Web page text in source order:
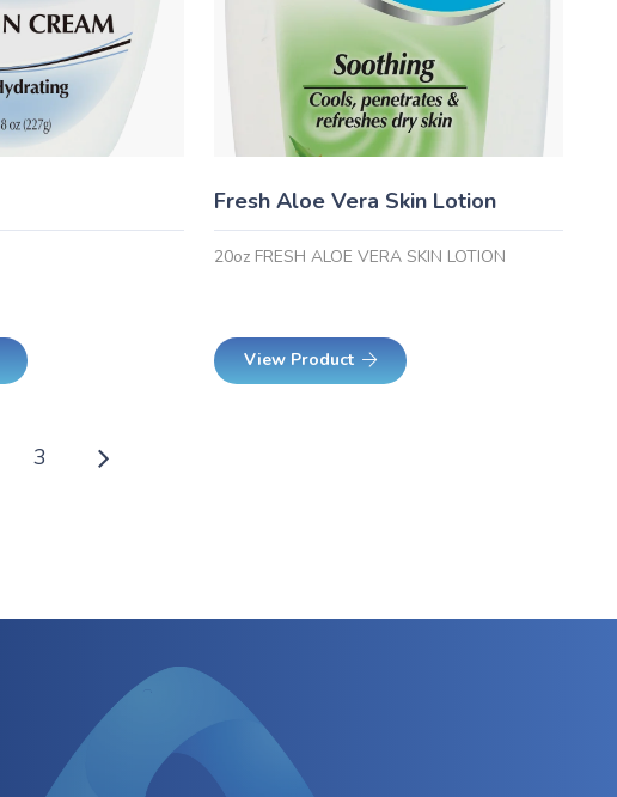
Fresh Aloe Vera Skin Lotion
20oz FRESH ALOE VERA SKIN LOTION
View Product
3